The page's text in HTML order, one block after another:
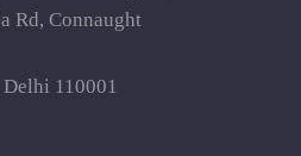
Rd, Connaught
110001